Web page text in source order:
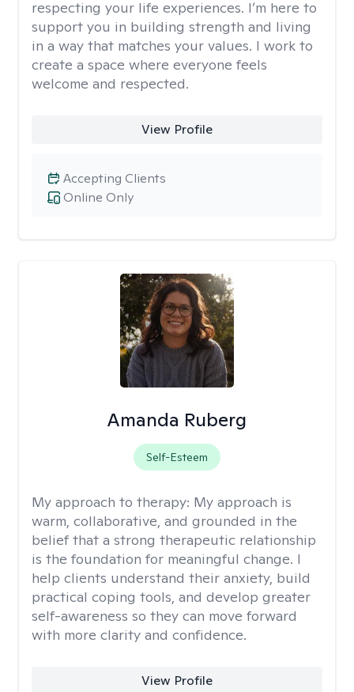
respecting your life experiences. I’m here to
support you in building strength and living
in a way that matches your values. I work to
create a space where everyone feels
welcome and respected.
View Profile
Online Only
Accepting Clients
Amanda Ruberg
Self-Esteem
My approach to therapy: My approach is
warm, collaborative, and grounded in the
belief that a strong therapeutic relationship
is the foundation for meaningful change. I
help clients understand their anxiety, build
practical coping tools, and develop greater
self-awareness so they can move forward
with more clarity and confidence.
View Profile